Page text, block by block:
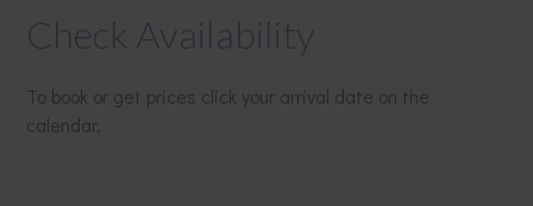
Check Availability
To book or get prices click your arrival date on the
calendar.